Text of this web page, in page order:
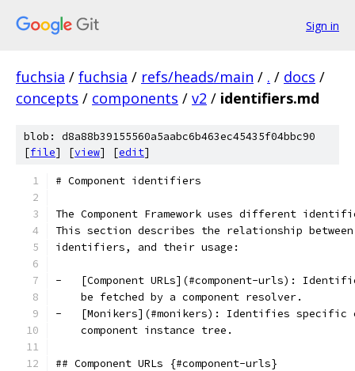
Sign in
fuchsia / fuchsia / refs/heads/main / . / docs /
concepts / components / v2 / identifiers.md
blob: d8a88b39155560a5aabc6b463ec45435f04bbc90
[file] [view] [edit]
# Component identifiers
The Component Framework uses different
This section describes the relationship
identifiers, and their usage:
-   [Component URLs](#component-urls):
    be fetched by a component resolver.
-   [Monikers](#monikers): Identifies specific
    component instance tree.
## Component URLs {#component-urls}